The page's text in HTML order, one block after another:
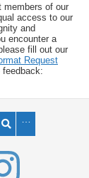
members of our
access to our
and
encounter a
fill out our
Request
feedback: